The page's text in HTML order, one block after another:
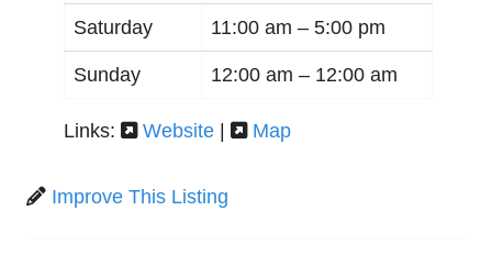
Saturday 11:00 am – 5:00 pm
Sunday 12:00 am – 12:00 am
Links: Website | Map
Improve This Listing